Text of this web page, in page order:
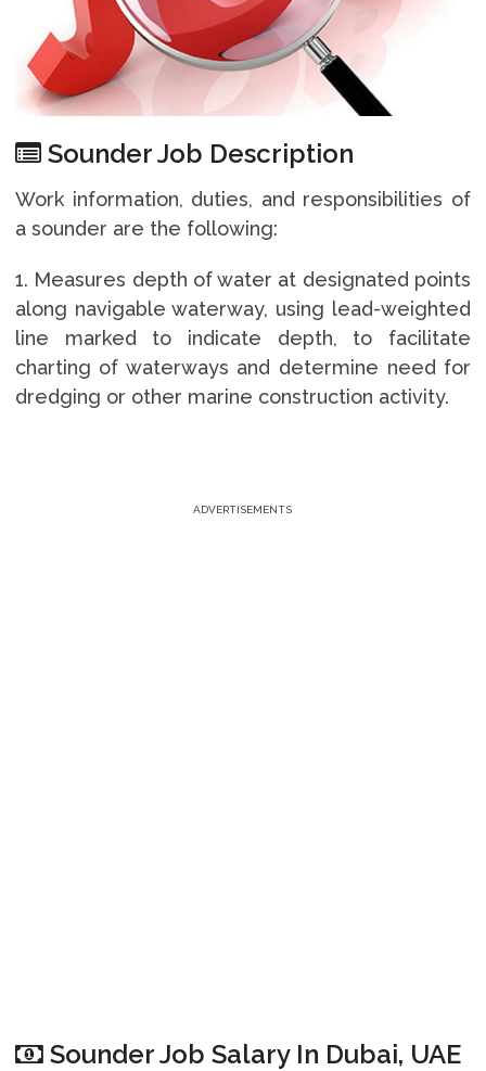
Sounder Job Description
Work information, duties, and responsibilities of
a sounder are the following:
1. Measures depth of water at designated points
along navigable waterway, using lead-weighted
line marked to indicate depth, to facilitate
charting of waterways and determine need for
dredging or other marine construction activity.
ADVERTISEMENTS
Sounder Job Salary In Dubai, UAE